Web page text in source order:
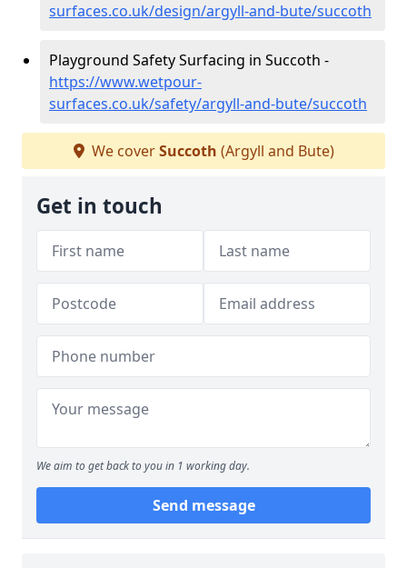
surfaces.co.uk/design/argyll-and-bute/succoth
Playground Safety Surfacing in Succoth -
https://www.wetpour-
surfaces.co.uk/safety/argyll-and-bute/succoth
We coverSuccoth (Argyll and Bute)
Get in touch
We aim to get back to you in 1 working day.
Send message